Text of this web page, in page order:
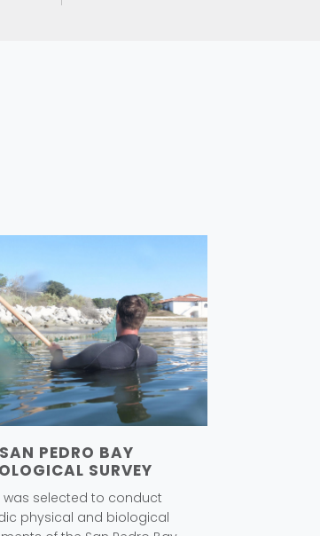
SAN PEDRO BAY
SURVEY
was selected to conduct
physical and biological